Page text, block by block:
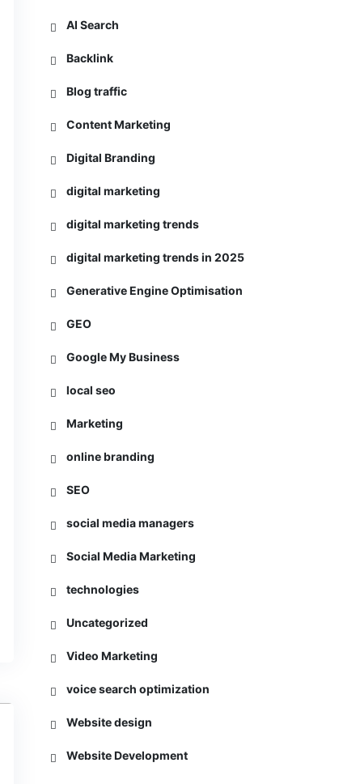
AI Search
Backlink
Blog traffic
Content Marketing
Digital Branding
digital marketing
digital marketing trends
digital marketing trends in 2025
Generative Engine Optimisation
GEO
Google My Business
local seo
Marketing
online branding
SEO
social media managers
Social Media Marketing
technologies
Uncategorized
Video Marketing
voice search optimization
Website design
Website Development